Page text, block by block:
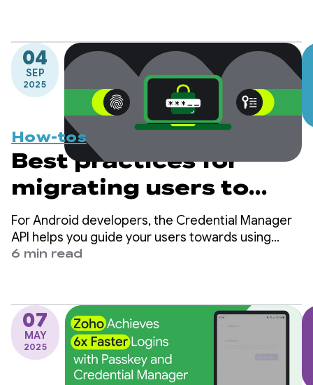
04
SEP
2025
How-tos
Best practices for
migrating users to
passkeys with
Credential Manager
For Android developers, the Credential Manager
API helps you guide your users towards using
passkeys while ensuring continued support for
6 min read
07
MAY
2025